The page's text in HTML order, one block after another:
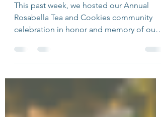
for Being More Present in
Conversation
This past week, we hosted our Annual
Rosabella Tea and Cookies community